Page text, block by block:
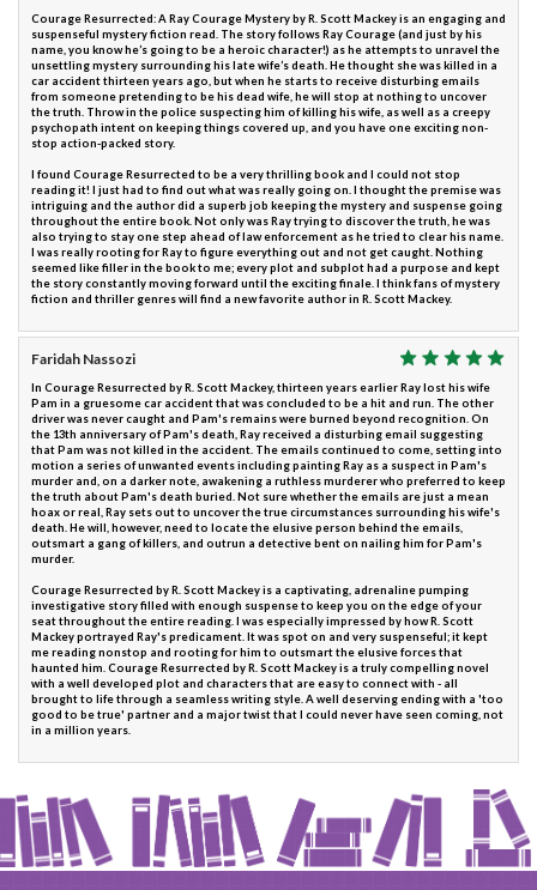
Courage Resurrected: A Ray Courage Mystery by R. Scott Mackey is an engaging and
suspenseful mystery fiction read. The story follows Ray Courage (and just by his
name, you know he’s going to be a heroic character!) as he attempts to unravel the
unsettling mystery surrounding his late wife’s death. He thought she was killed in a
car accident thirteen years ago, but when he starts to receive disturbing emails
from someone pretending to be his dead wife, he will stop at nothing to uncover
the truth. Throw in the police suspecting him of killing his wife, as well as a creepy
psychopath intent on keeping things covered up, and you have one exciting non-
stop action-packed story.
I found Courage Resurrected to be a very thrilling book and I could not stop
reading it! I just had to find out what was really going on. I thought the premise was
intriguing and the author did a superb job keeping the mystery and suspense going
throughout the entire book. Not only was Ray trying to discover the truth, he was
also trying to stay one step ahead of law enforcement as he tried to clear his name.
I was really rooting for Ray to figure everything out and not get caught. Nothing
seemed like filler in the book to me; every plot and subplot had a purpose and kept
the story constantly moving forward until the exciting finale. I think fans of mystery
fiction and thriller genres will find a new favorite author in R. Scott Mackey.
Faridah Nassozi
In Courage Resurrected by R. Scott Mackey, thirteen years earlier Ray lost his wife
Pam in a gruesome car accident that was concluded to be a hit and run. The other
driver was never caught and Pam's remains were burned beyond recognition. On
the 13th anniversary of Pam's death, Ray received a disturbing email suggesting
that Pam was not killed in the accident. The emails continued to come, setting into
motion a series of unwanted events including painting Ray as a suspect in Pam's
murder and, on a darker note, awakening a ruthless murderer who preferred to keep
the truth about Pam's death buried. Not sure whether the emails are just a mean
hoax or real, Ray sets out to uncover the true circumstances surrounding his wife's
death. He will, however, need to locate the elusive person behind the emails,
outsmart a gang of killers, and outrun a detective bent on nailing him for Pam's
murder.
Courage Resurrected by R. Scott Mackey is a captivating, adrenaline pumping
investigative story filled with enough suspense to keep you on the edge of your
seat throughout the entire reading. I was especially impressed by how R. Scott
Mackey portrayed Ray's predicament. It was spot on and very suspenseful; it kept
me reading nonstop and rooting for him to outsmart the elusive forces that
haunted him. Courage Resurrected by R. Scott Mackey is a truly compelling novel
with a well developed plot and characters that are easy to connect with - all
brought to life through a seamless writing style. A well deserving ending with a 'too
good to be true' partner and a major twist that I could never have seen coming, not
in a million years.